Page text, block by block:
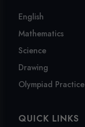
English
Mathematics
Science
Drawing
Olympiad Practice
QUICK LINKS